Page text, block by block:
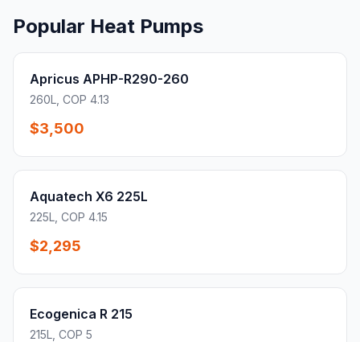
Popular Heat Pumps
Apricus APHP-R290-260
260L, COP 4.13
$3,500
Aquatech X6 225L
225L, COP 4.15
$2,295
Ecogenica R 215
215L, COP 5